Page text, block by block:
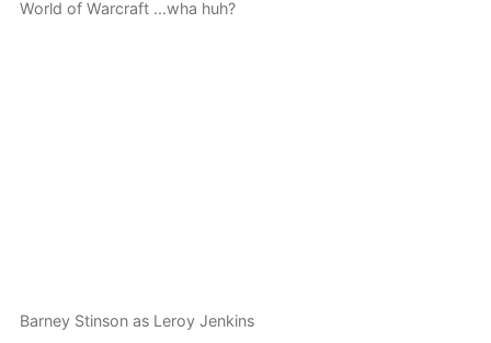
World of Warcraft ...wha huh?
Barney Stinson as Leroy Jenkins